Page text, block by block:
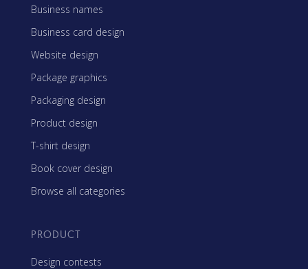
Business names
Business card design
Website design
Package graphics
Packaging design
Product design
T-shirt design
Book cover design
Browse all categories
PRODUCT
Design contests